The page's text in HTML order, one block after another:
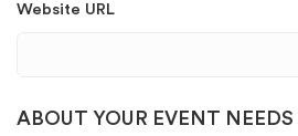
Website URL
ABOUT YOUR EVENT NEEDS